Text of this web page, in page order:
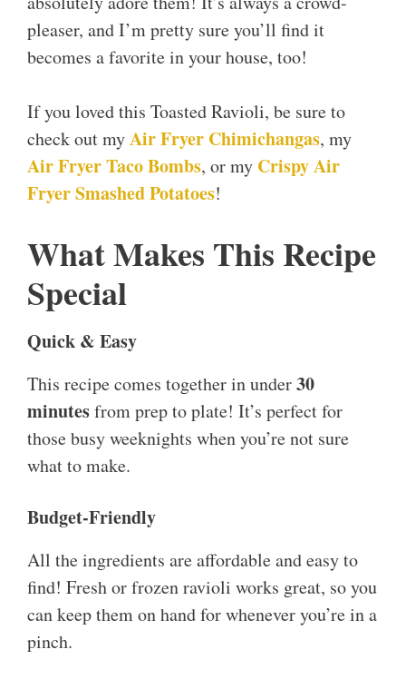
pleaser, and I’m pretty sure you’ll find it
becomes a favorite in your house, too!
If you loved this Toasted Ravioli, be sure to
check out myAir Fryer Chimichangas, my
Air Fryer Taco Bombs, or my Crispy Air
Fryer Smashed Potatoes!
What Makes This Recipe
Special
Quick & Easy
This recipe comes together in under30
minutesfrom prep to plate! It’s perfect for
those busy weeknights when you’re not sure
what to make.
Budget-Friendly
All the ingredients are affordable and easy to
find! Fresh or frozen ravioli works great, so you
can keep them on hand for whenever you’re in a
pinch.